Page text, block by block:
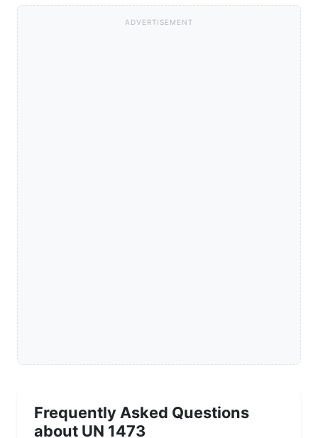
ADVERTISEMENT
Frequently Asked Questions
about UN 1473